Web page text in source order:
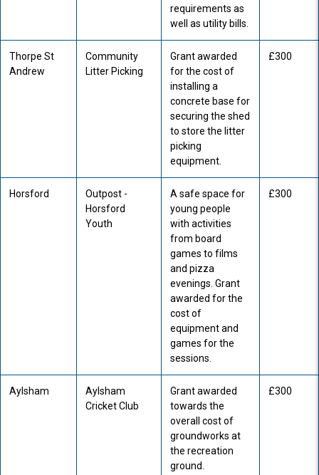
requirements as
well as utility bills.
Thorpe St
Andrew
Community
Litter Picking
Grant awarded
for the cost of
installing a
concrete base for
securing the shed
to store the litter
picking
equipment.
£300
Horsford
Outpost -
Horsford
Youth
A safe space for
young people
with activities
from board
games to films
and pizza
evenings. Grant
awarded for the
cost of
equipment and
games for the
sessions.
£300
Aylsham
Aylsham
Cricket Club
Grant awarded
towards the
overall cost of
groundworks at
the recreation
ground.
£300